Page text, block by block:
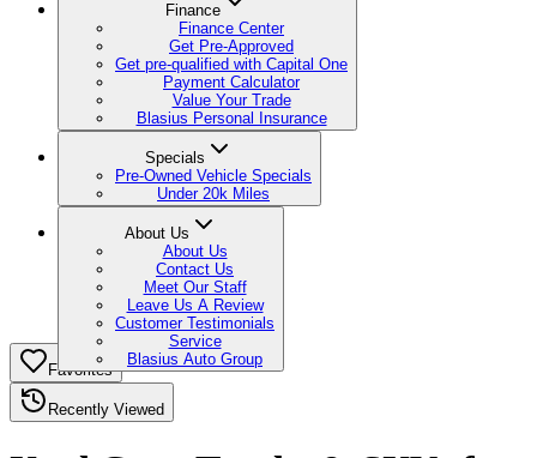
Finance
Finance Center
Get Pre-Approved
Get pre-qualified with Capital One
Payment Calculator
Value Your Trade
Blasius Personal Insurance
Specials
Pre-Owned Vehicle Specials
Under 20k Miles
About Us
About Us
Contact Us
Meet Our Staff
Leave Us A Review
Customer Testimonials
Service
Blasius Auto Group
Favorites
Recently Viewed